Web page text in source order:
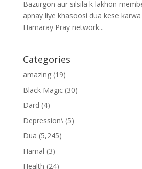
Bazurgon aur silsila k lakhon
apnay liye khasoosi dua kese
Hamaray Pray network...
Categories
amazing(19)
Black Magic(30)
Dard (4)
Depression\(5)
Dua (5,245)
Hamal (3)
Health (24)